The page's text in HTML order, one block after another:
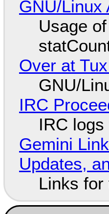
GNU/Linux
Usage
Over at
GNU/
IRC
IRC
Gemini
Updates,
Links for